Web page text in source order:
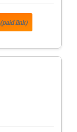
(paid link)